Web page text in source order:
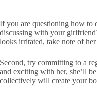
If you are questioning how to
discussing with your
looks irritated, take note of
Second, try committing to a
and exciting with her, she’ll
collectively will create your